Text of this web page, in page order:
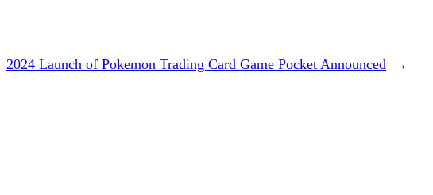
2024 Launch of Pokemon Trading Card Game Pocket Announced →